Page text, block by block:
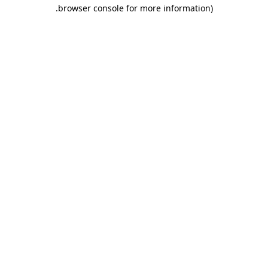
browser console for more information)
.